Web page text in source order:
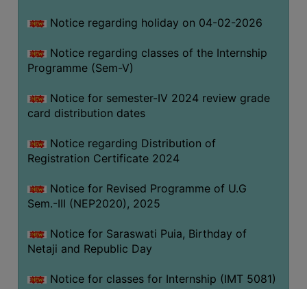
Notice regarding holiday on 04-02-2026
Notice regarding classes of the Internship
Programme (Sem-V)
Notice for semester-IV 2024 review grade
card distribution dates
Notice regarding Distribution of
Registration Certificate 2024
Notice for Revised Programme of U.G
Sem.-III (NEP2020), 2025
Notice for Saraswati Puia, Birthday of
Netaji and Republic Day
Notice for classes for Internship (IMT 5081)